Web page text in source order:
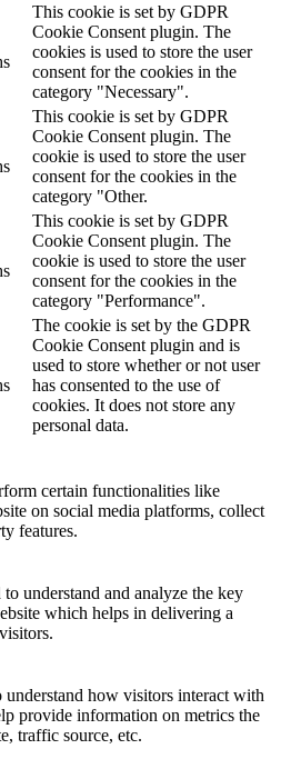
This cookie is set by GDPR
Cookie Consent plugin. The
cookies is used to store the user
consent for the cookies in the
category "Necessary".
This cookie is set by GDPR
Cookie Consent plugin. The
cookie is used to store the user
consent for the cookies in the
category "Other.
This cookie is set by GDPR
Cookie Consent plugin. The
cookie is used to store the user
consent for the cookies in the
category "Performance".
The cookie is set by the GDPR
Cookie Consent plugin and is
used to store whether or not user
has consented to the use of
cookies. It does not store any
personal data.
certain functionalities like
on social media platforms, collect
features.
understand and analyze the key
which helps in delivering a
how visitors interact with
provide information on metrics the
traffic source, etc.